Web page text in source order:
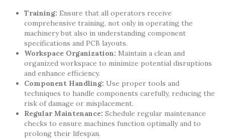
Training: Ensure that all operators receive
comprehensive training, not only in operating the
machinery but also in understanding component
specifications and PCB layouts.
Workspace Organization:Maintain a clean and
organized workspace to minimize potential disruptions
and enhance efficiency.
Component Handling: Use proper tools and
techniques to handle components carefully, reducing the
risk of damage or misplacement.
Regular Maintenance:Schedule regular maintenance
checks to ensure machines function optimally and to
prolong their lifespan.